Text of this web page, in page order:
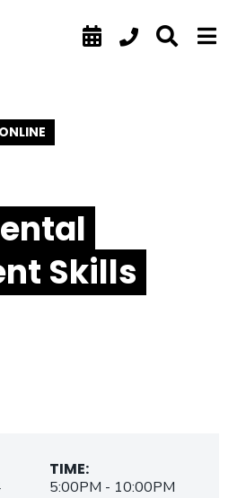
ONLINE
Skills
TIME:
5:00PM - 10:00PM